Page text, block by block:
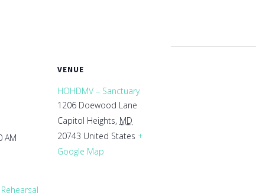
AM
VENUE
HOHDMV – Sanctuary
1206 Doewood Lane
Capitol Heights, MD
20743 United States +
Google Map